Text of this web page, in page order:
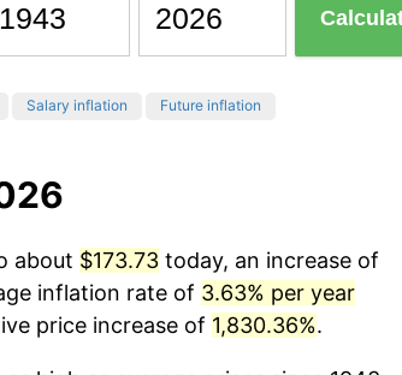
Salary inflation Future inflation
about $173.73 today, an increase of
inflation rate of 3.63% per year
price increase of 1,830.36%.